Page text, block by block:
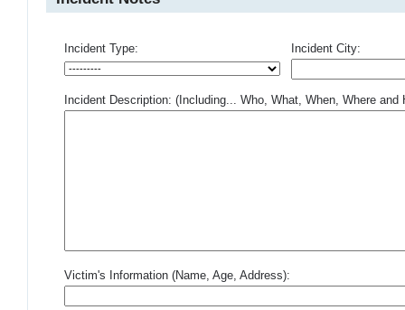
Incident Type: Incident City:
Incident Description: (Including... Who, What, When, Where and
Victim's Information (Name, Age, Address):